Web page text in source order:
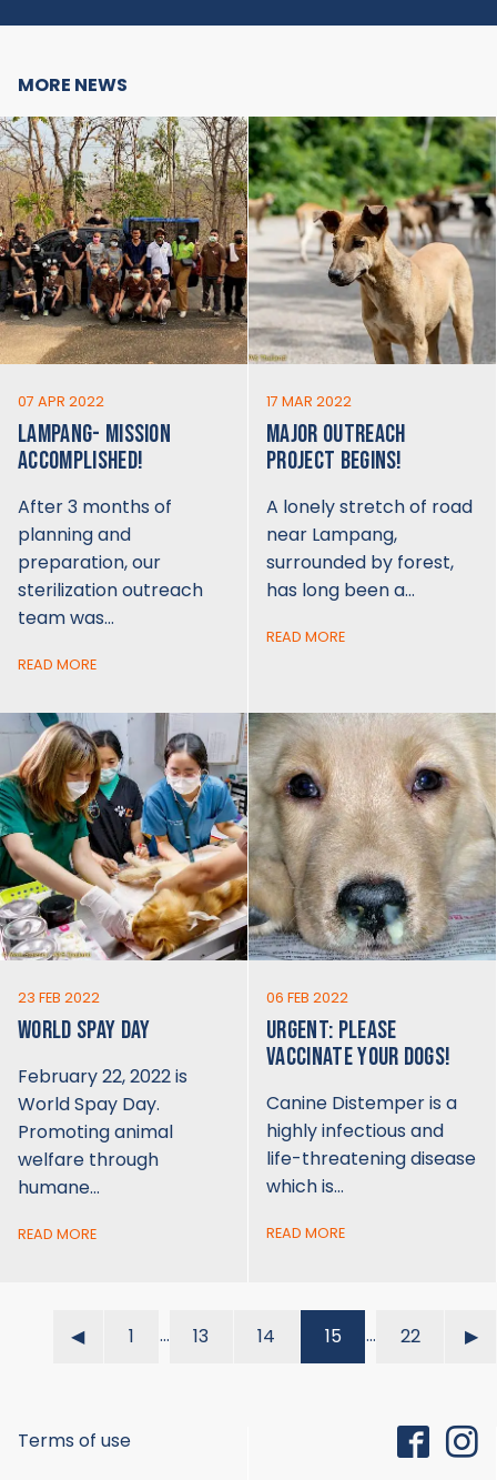
MORE NEWS
07 APR 2022
LAMPANG- MISSION
ACCOMPLISHED!
After 3 months of
planning and
preparation, our
sterilization outreach
team was…
READ MORE
17 MAR 2022
MAJOR OUTREACH
PROJECT BEGINS!
A lonely stretch of road
near Lampang,
surrounded by forest,
has long been a…
READ MORE
23 FEB 2022
WORLD SPAY DAY
February 22, 2022 is
World Spay Day.
Promoting animal
welfare through
humane…
READ MORE
06 FEB 2022
URGENT: PLEASE
VACCINATE YOUR DOGS!
Canine Distemper is a
highly infectious and
life-threatening disease
which is…
READ MORE
◀︎ 1 … 13 14 15 … 22 ▶︎
Terms of use